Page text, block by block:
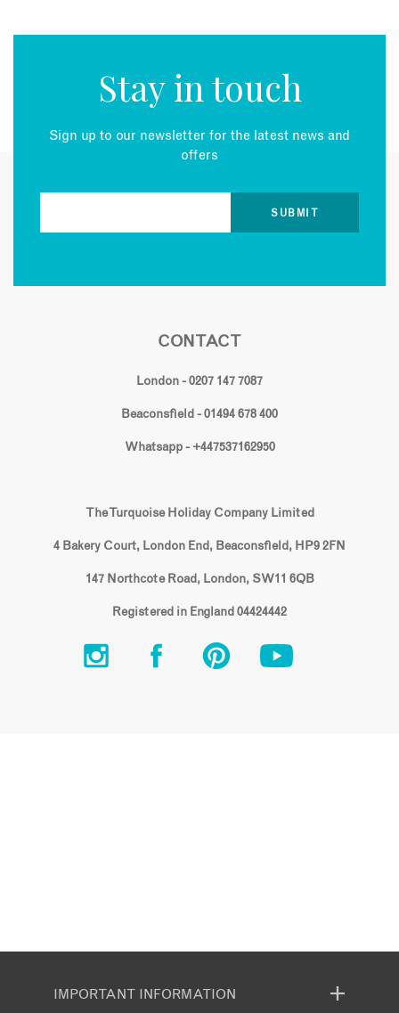
Stay in touch
Sign up to our newsletter for the latest news and
offers
CONTACT
London - 0207 147 7087
Beaconsfield - 01494 678 400
Whatsapp - +447537162950
The Turquoise Holiday Company Limited
4 Bakery Court, London End, Beaconsfield, HP9 2FN
147 Northcote Road, London, SW11 6QB
Registered in England 04424442
IMPORTANT INFORMATION